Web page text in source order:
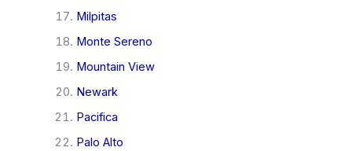
Milpitas
Monte Sereno
Mountain View
Newark
Pacifica
Palo Alto